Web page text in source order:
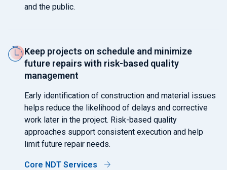
and the public.
Keep projects on schedule and minimize
future repairs with risk-based quality
management
Early identification of construction and material issues
helps reduce the likelihood of delays and corrective
work later in the project. Risk-based quality
approaches support consistent execution and help
limit future repair needs.
Core NDT Services